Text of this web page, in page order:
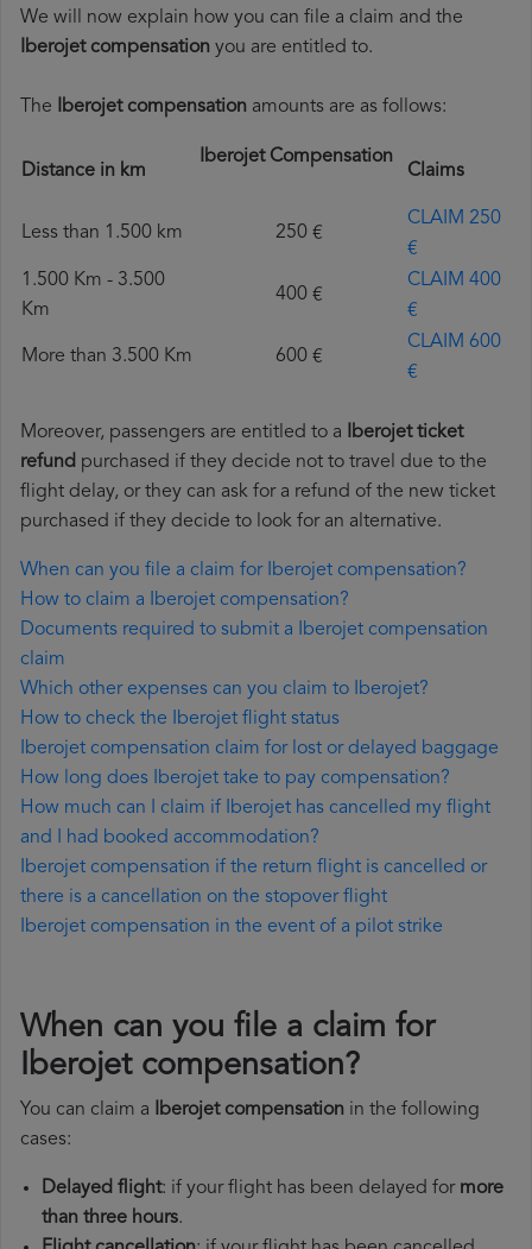
We will now explain how you can file a claim and the
Iberojet compensation you are entitled to.
The Iberojet compensation amounts are as follows:
Distance in km
Iberojet Compensation
Claims
Less than 1.500 km 250 €
CLAIM 250
€
1.500 Km - 3.500
Km
400 €
CLAIM 400
€
More than 3.500 Km 600 €
CLAIM 600
€
Moreover, passengers are entitled to a Iberojet ticket
refund purchased if they decide not to travel due to the
flight delay, or they can ask for a refund of the new ticket
purchased if they decide to look for an alternative.
When can you file a claim for Iberojet compensation?
How to claim a Iberojet compensation?
Documents required to submit a Iberojet compensation
claim
Which other expenses can you claim to Iberojet?
How to check the Iberojet flight status
Iberojet compensation claim for lost or delayed baggage
How long does Iberojet take to pay compensation?
How much can I claim if Iberojet has cancelled my flight
and I had booked accommodation?
Iberojet compensation if the return flight is cancelled or
there is a cancellation on the stopover flight
Iberojet compensation in the event of a pilot strike
When can you file a claim for
Iberojet compensation?
You can claim a Iberojet compensation in the following
cases:
Delayed flight: if your flight has been delayed for more
than three hours.